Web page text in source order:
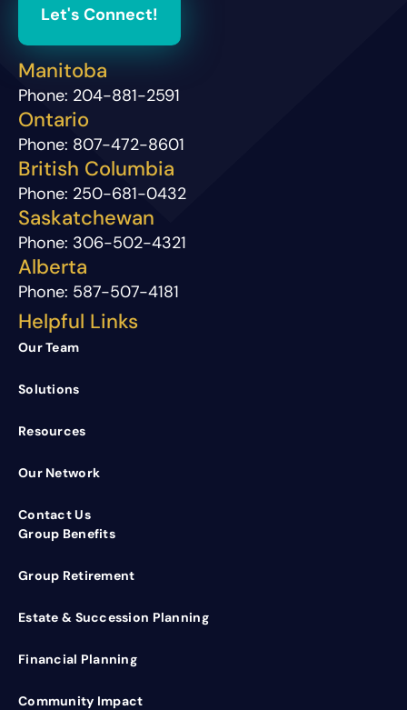
Let's Connect!
Manitoba
Phone: 204-881-2591
Ontario
Phone: 807-472-8601
British Columbia
Phone: 250-681-0432
Saskatchewan
Phone: 306-502-4321
Alberta
Phone: 587-507-4181
Helpful Links
Our Team
Solutions
Resources
Our Network
Contact Us
Group Benefits
Group Retirement
Estate & Succession Planning
Financial Planning
Community Impact